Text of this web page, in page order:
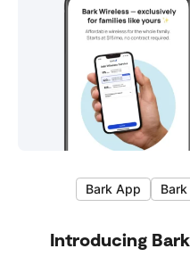
Bark App
Introducing